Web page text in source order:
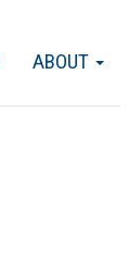
ABOUT